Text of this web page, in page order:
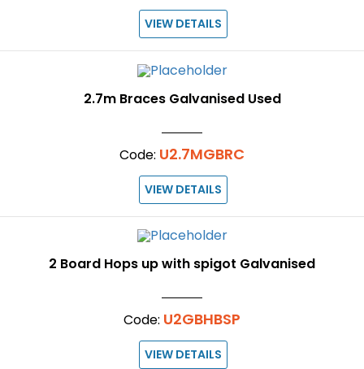
VIEW DETAILS
2.7m Braces Galvanised Used
Code: U2.7MGBRC
VIEW DETAILS
2 Board Hops up with spigot Galvanised
Code: U2GBHBSP
VIEW DETAILS